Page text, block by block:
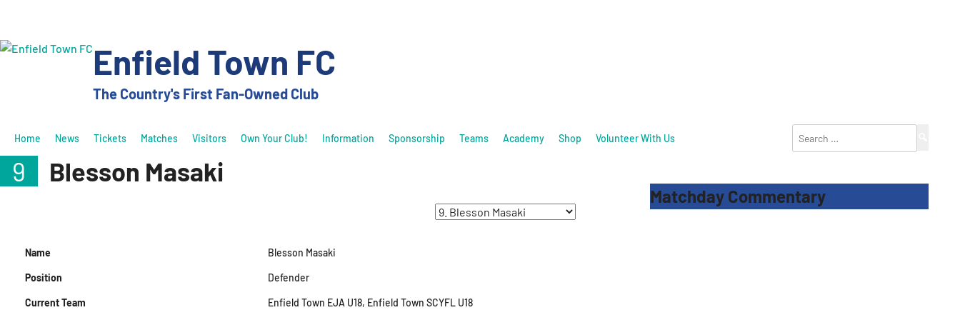
content
Enfield Town FC
The Country's First Fan-Owned Club
Home News Tickets Matches Visitors Own Your Club! Information Sponsorship Teams Academy Shop Volunteer With Us
for:
9 Blesson Masaki
Name Blesson Masaki
Position Defender
Current Team Enfield Town EJA U18, Enfield Town SCYFL U18
Matchday Commentary